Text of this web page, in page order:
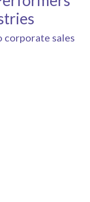
corporate sales